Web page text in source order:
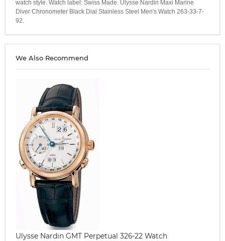
watch style. Watch label: Swiss Made. Ulysse Nardin Maxi Marine
Diver Chronometer Black Dial Stainless Steel Men's Watch 263-33-7-
92.
We Also Recommend
Ulysse Nardin GMT Perpetual 326-22 Watch